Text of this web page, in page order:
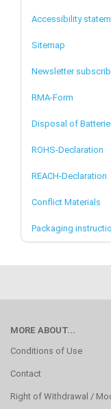
Accessibility
Sitemap
Newsletter
RMA-Form
Disposal of
ROHS-Declaration
REACH-Declaration
Conflict Materials
Packaging
MORE ABOUT...
Conditions of Use
Contact
Right of Withdrawal /